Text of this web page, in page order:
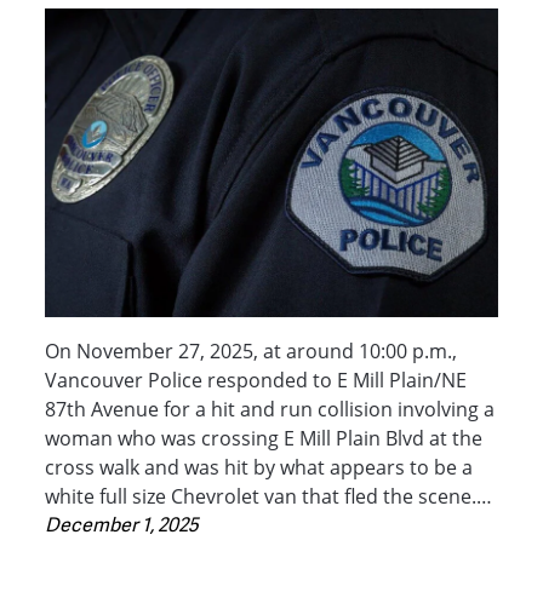
On November 27, 2025, at around 10:00 p.m.,
Vancouver Police responded to E Mill Plain/NE
87th Avenue for a hit and run collision involving a
woman who was crossing E Mill Plain Blvd at the
cross walk and was hit by what appears to be a
white full size Chevrolet van that fled the scene.…
December 1, 2025